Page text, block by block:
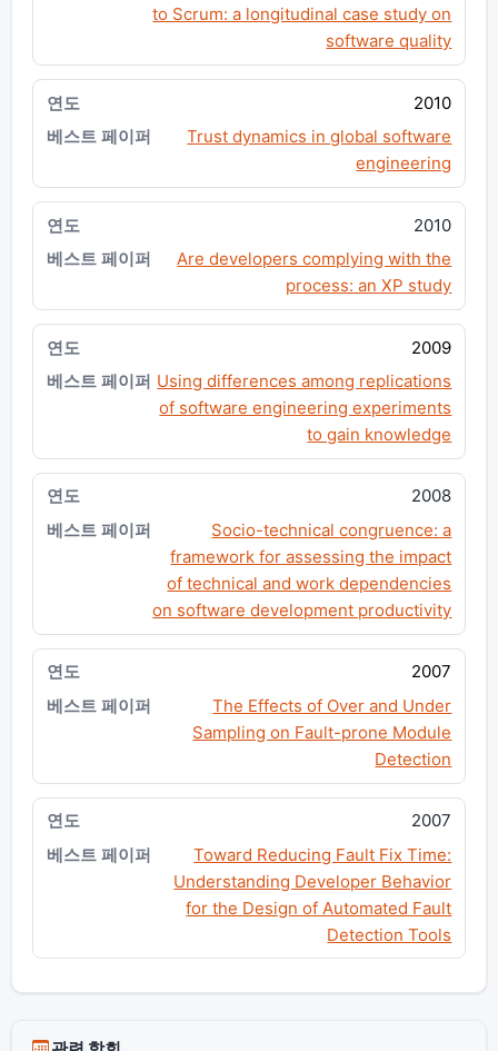
to Scrum: a longitudinal case study on
software quality
2010
Trust dynamics in global software
engineering
2010
Are developers complying with the
process: an XP study
2009
Using differences among replications
of software engineering experiments
to gain knowledge
2008
Socio-technical congruence: a
framework for assessing the impact
of technical and work dependencies
on software development productivity
2007
The Effects of Over and Under
Sampling on Fault-prone Module
Detection
2007
Toward Reducing Fault Fix Time:
Understanding Developer Behavior
for the Design of Automated Fault
Detection Tools